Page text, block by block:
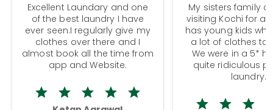
Excellent Laundary and one
of the best laundry I have
ever seen.I regularly give my
clothes over there and I
almost book all the time from
app and Website.
My sisters family
visiting Kochi for a
has young kids
a lot of clothes to
We were in a 5*
quite ridiculous
laundry.